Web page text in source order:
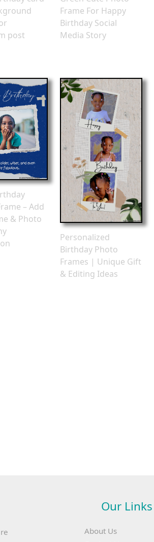
post
Frame For Happy
Birthday Social
Media Story
– Add
& Photo
Personalized
Birthday Photo
Frames | Unique Gift
& Editing Ideas
Our Links
About Us